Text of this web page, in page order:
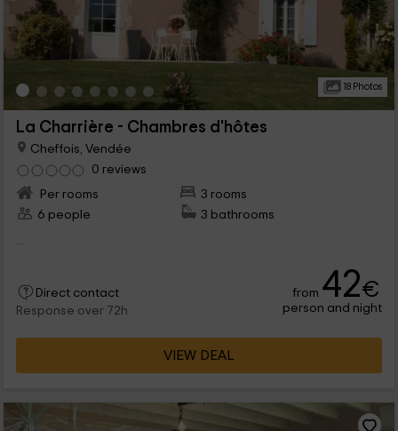
18 Photos
La Charrière - Chambres d'hôtes
Cheffois, Vendée
0 reviews
Per rooms
3 rooms
6 people
3 bathrooms
...
Direct contact
Response over 72h
from 42€
person and night
VIEW DEAL